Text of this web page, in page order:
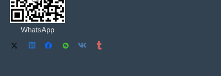
WhatsApp